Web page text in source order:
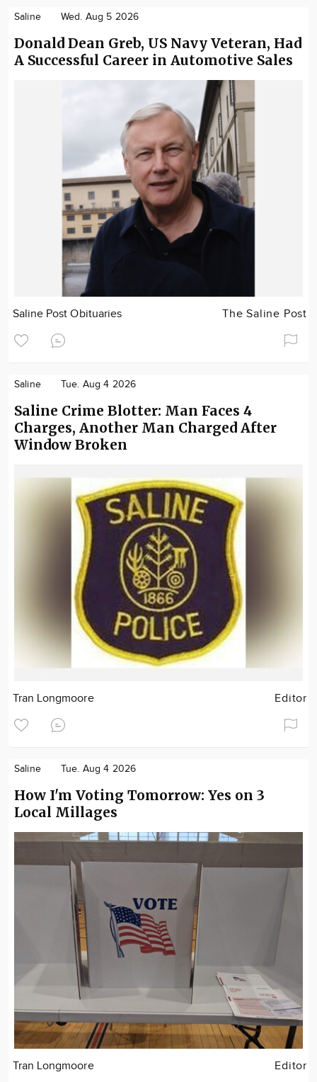
Saline Wed. Aug 5 2026
Donald Dean Greb, US Navy Veteran, Had
A Successful Career in Automotive Sales
Saline Post Obituaries The Saline Post
Saline Tue. Aug 4 2026
Saline Crime Blotter: Man Faces 4
Charges, Another Man Charged After
Window Broken
Tran Longmoore Editor
Saline Tue. Aug 4 2026
How I'm Voting Tomorrow: Yes on 3
Local Millages
Tran Longmoore Editor